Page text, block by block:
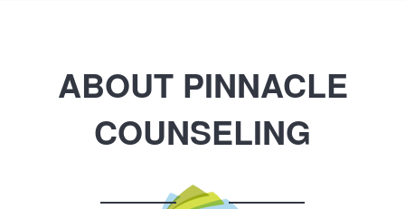
ABOUT PINNACLE
COUNSELING